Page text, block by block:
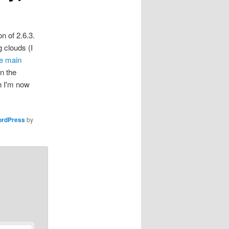
of 2.6.3.
clouds (I
main
the
I'm now
by